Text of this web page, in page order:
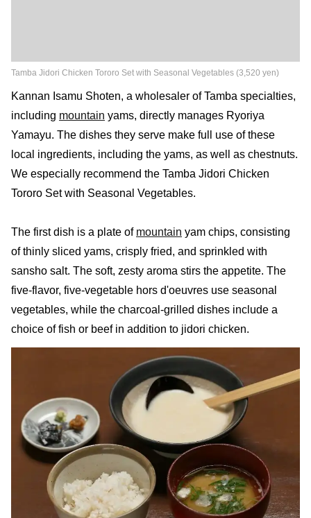
Tamba Jidori Chicken Tororo Set with Seasonal Vegetables (3,520 yen)
Kannan Isamu Shoten, a wholesaler of Tamba specialties,
including mountain yams, directly manages Ryoriya
Yamayu. The dishes they serve make full use of these
local ingredients, including the yams, as well as chestnuts.
We especially recommend the Tamba Jidori Chicken
Tororo Set with Seasonal Vegetables.
The first dish is a plate of mountain yam chips, consisting
of thinly sliced yams, crisply fried, and sprinkled with
sansho salt. The soft, zesty aroma stirs the appetite. The
five-flavor, five-vegetable hors d'oeuvres use seasonal
vegetables, while the charcoal-grilled dishes include a
choice of fish or beef in addition to jidori chicken.